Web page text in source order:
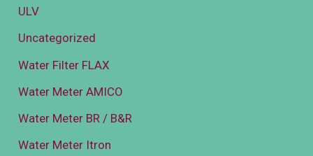
ULV
Uncategorized
Water Filter FLAX
Water Meter AMICO
Water Meter BR / B&R
Water Meter Itron